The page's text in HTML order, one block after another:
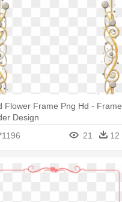
Flower Frame Png Hd - Frame
Design
21 12